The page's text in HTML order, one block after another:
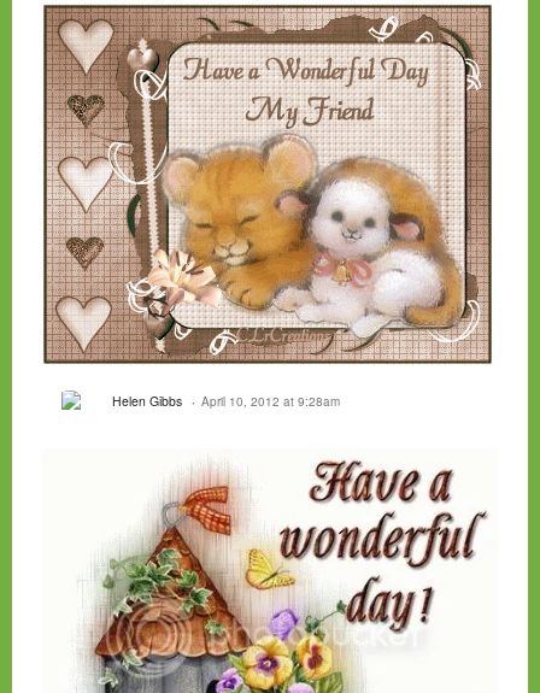
Helen Gibbs April 10, 2012 at 9:28am